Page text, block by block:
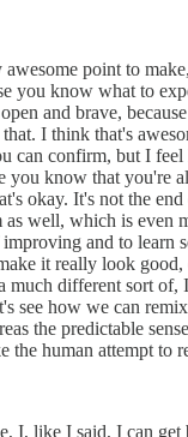
point to
you know what to
and brave,
I think that's
can confirm, but I
you know that you're
okay. It's not the
well, which is even
and to learn
it really look
different sort of,
see how we can
the predictable
human attempt to
I, like I said, I can get